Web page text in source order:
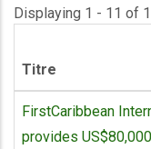
Displaying 1 - 11 of
Titre
FirstCaribbean
provides